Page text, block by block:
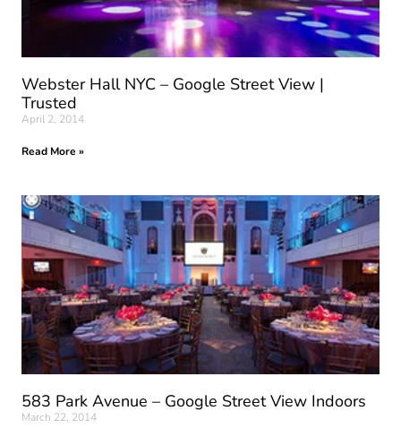
Webster Hall NYC – Google Street View |
Trusted
April 2, 2014
Read More »
583 Park Avenue – Google Street View Indoors
March 22, 2014